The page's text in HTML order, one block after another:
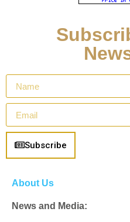
Subscribe
About Us
News and Media: